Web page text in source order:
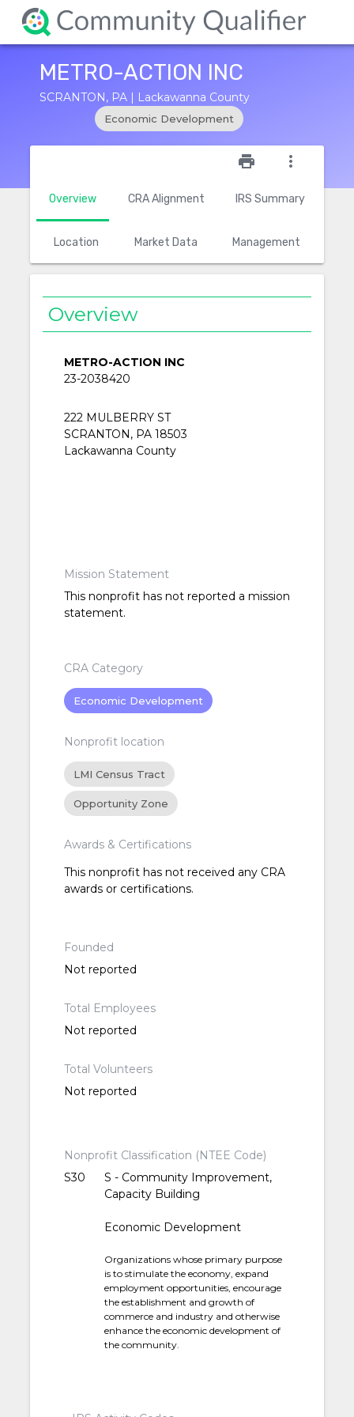
METRO-ACTION INC
SCRANTON, PA | Lackawanna County
Economic Development
Overview CRA Alignment IRS Summary
Location Market Data Management
print more_vert
Overview
METRO-ACTION INC
23-2038420
222 MULBERRY ST
SCRANTON, PA 18503
Lackawanna County
Mission Statement
This nonprofit has not reported a mission
statement.
CRA Category
Economic Development
Nonprofit location
LMI Census Tract
Opportunity Zone
Awards & Certifications
This nonprofit has not received any CRA
awards or certifications.
Founded
Not reported
Total Employees
Not reported
Total Volunteers
Not reported
Nonprofit Classification (NTEE Code)
S30
S - Community Improvement,
Capacity Building
Economic Development
Organizations whose primary purpose
is to stimulate the economy, expand
employment opportunities, encourage
the establishment and growth of
commerce and industry and otherwise
enhance the economic development of
the community.